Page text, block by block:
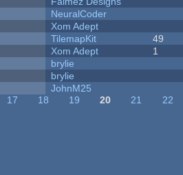
NeuralCoder
Xom Adept
TilemapKit 49
Xom Adept 1
brylie
brylie
JohnM25
17 18 19 20 21 22